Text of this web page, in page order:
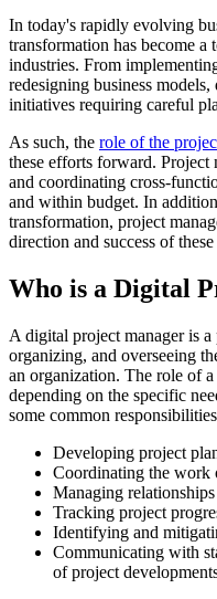
In today's rapidly evolving
transformation has become
industries. From
redesigning business
initiatives requiring careful
As such, the role of the
these efforts forward. Project
and coordinating cross-
and within budget. In
transformation, project
direction and success of
Who is a Digital
A digital project manager is
organizing, and overseeing
an organization. The role of
depending on the specific
some common
Developing project
Coordinating the work
Managing
Tracking project
Identifying and
Communicating with
of project